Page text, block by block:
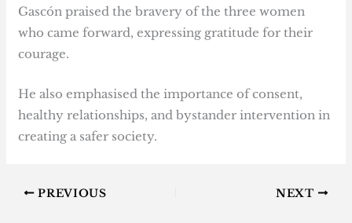
Gascón praised the bravery of the three women
who came forward, expressing gratitude for their
courage.
He also emphasised the importance of consent,
healthy relationships, and bystander intervention in
creating a safer society.
PREVIOUS NEXT